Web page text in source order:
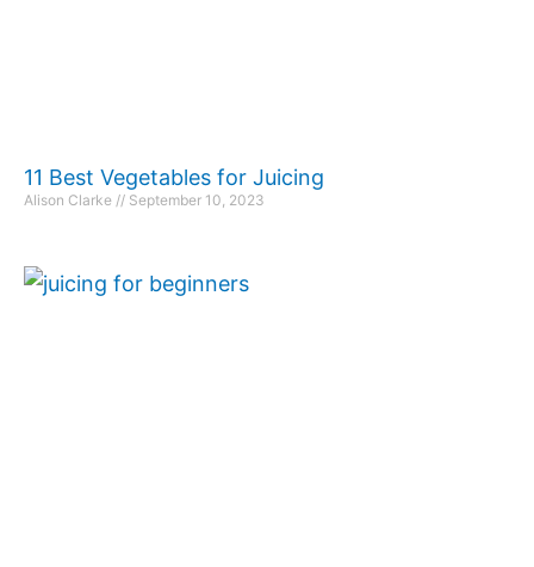
11 Best Vegetables for Juicing
Alison Clarke September 10, 2023